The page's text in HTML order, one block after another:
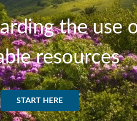
the use
resources
START HERE